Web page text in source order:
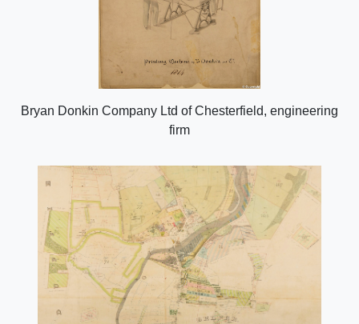
Bryan Donkin Company Ltd of Chesterfield, engineering
firm